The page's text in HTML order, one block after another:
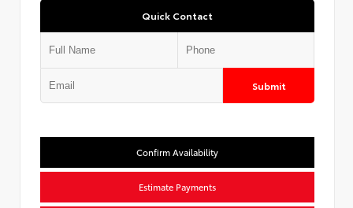
Quick Contact
Submit
Confirm Availability
Estimate Payments